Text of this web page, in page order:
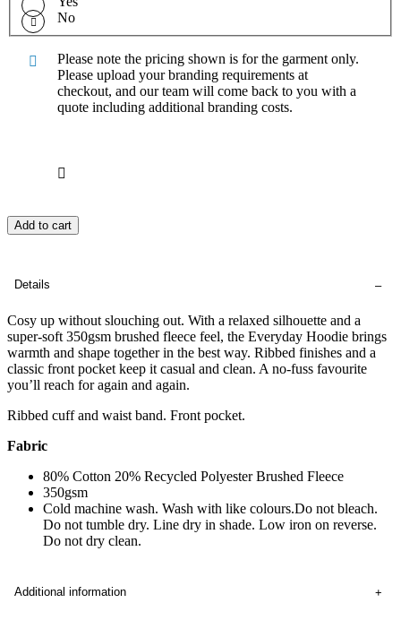
No
Please note the pricing shown is for the garment only.
Please upload your branding requirements at
checkout, and our team will come back to you with a
quote including additional branding costs.
Add to cart
Details
Cosy up without slouching out. With a relaxed silhouette and a
super-soft 350gsm brushed fleece feel, the Everyday Hoodie brings
warmth and shape together in the best way. Ribbed finishes and a
classic front pocket keep it casual and clean. A no-fuss favourite
you’ll reach for again and again.
Ribbed cuff and waist band. Front pocket.
Fabric
80% Cotton 20% Recycled Polyester Brushed Fleece
350gsm
Cold machine wash. Wash with like colours.Do not bleach.
Do not tumble dry. Line dry in shade. Low iron on reverse.
Do not dry clean.
Additional information